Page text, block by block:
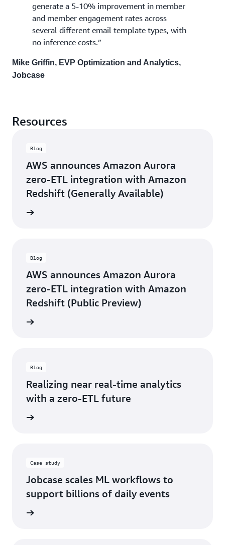
generate a 5-10% improvement in member
and member engagement rates across
several different email template types, with
no inference costs.”
Mike Griffin, EVP Optimization and Analytics,
Jobcase
Resources
Blog
AWS announces Amazon Aurora
zero-ETL integration with Amazon
Redshift (Generally Available)
Blog
AWS announces Amazon Aurora
zero-ETL integration with Amazon
Redshift (Public Preview)
Blog
Realizing near real-time analytics
with a zero-ETL future
Case study
Jobcase scales ML workflows to
support billions of daily events